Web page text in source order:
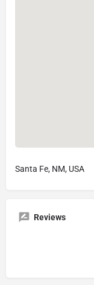
Santa Fe, NM, USA
Reviews